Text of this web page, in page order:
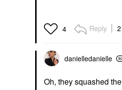
4 Reply
danielledanielle
Oh, they squashed